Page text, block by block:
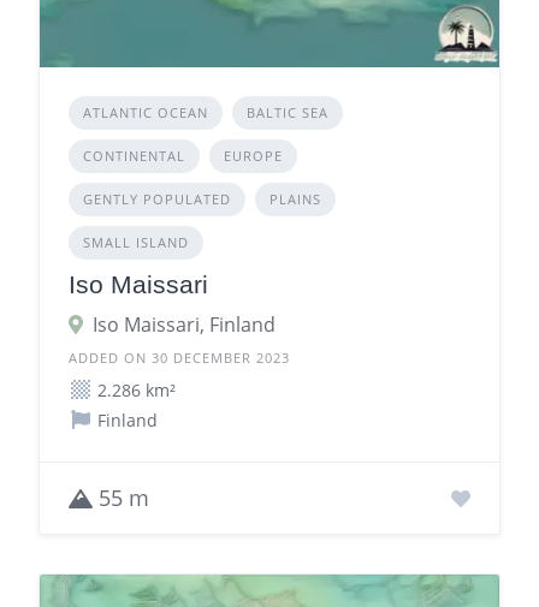
ATLANTIC OCEAN BALTIC SEA
CONTINENTAL EUROPE
GENTLY POPULATED PLAINS
SMALL ISLAND
Iso Maissari
Iso Maissari, Finland
ADDED ON 30 DECEMBER 2023
2.286 km²
Finland
55 m